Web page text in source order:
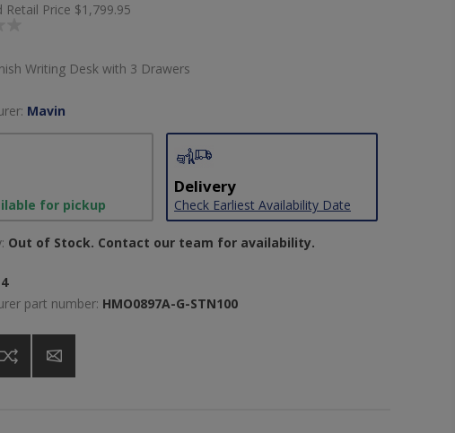
Retail Price $1,799.95
Writing Desk with 3 Drawers
Mavin
for pickup
Delivery
Check Earliest Availability Date
Out of Stock. Contact our team for availability.
part number: HMO0897A-G-STN100